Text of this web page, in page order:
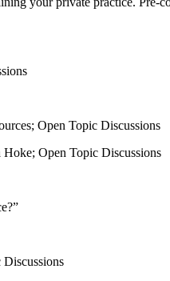
Open Topic Discussions
Open Topic Discussions